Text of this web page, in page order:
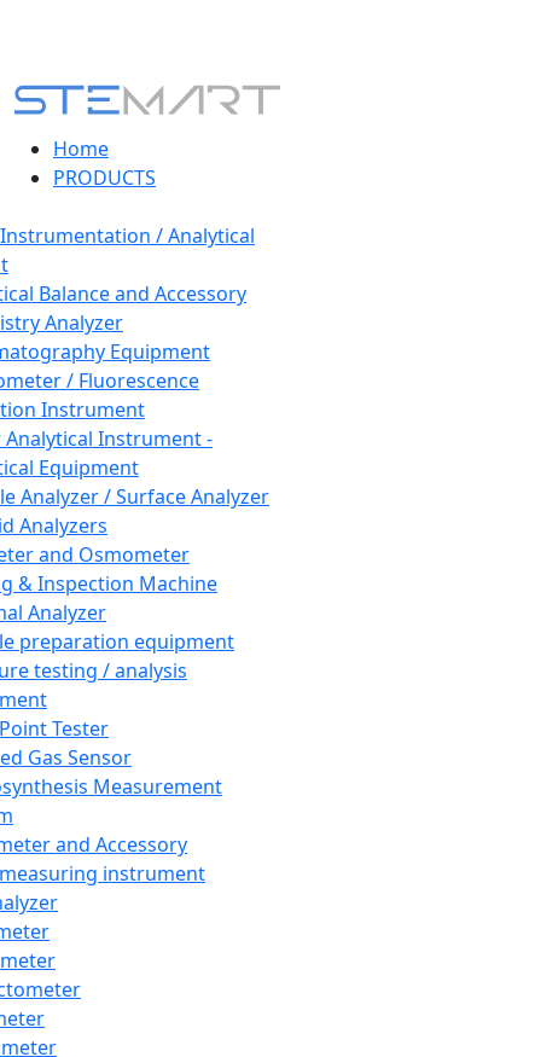
Home
PRODUCTS
/ Analytical
Balance and Accessory
Analyzer
Equipment
/ Fluorescence
Instrument
Instrument -
Equipment
Analyzer / Surface Analyzer
Analyzers
and Osmometer
& Inspection Machine
Analyzer
preparation equipment
testing / analysis
Tester
Gas Sensor
Measurement
and Accessory
instrument